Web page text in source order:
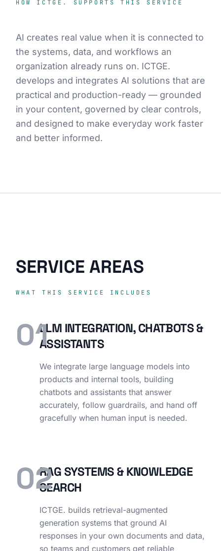
HOW ICTGE. SUPPORTS THIS SERVICE
AI creates real value when it is connected to
the systems, data, and workflows an
organization already runs on. ICTGE.
develops and integrates AI solutions that are
practical and production-ready — grounded
in your content, governed by clear controls,
and designed to make everyday work faster
and better informed.
SERVICE AREAS
WHAT THIS SERVICE INCLUDES
01LLM INTEGRATION, CHATBOTS &
ASSISTANTS
We integrate large language models into
products and internal tools, building
chatbots and assistants that answer
accurately, follow guardrails, and hand off
gracefully when human input is needed.
02RAG SYSTEMS & KNOWLEDGE
SEARCH
ICTGE. builds retrieval-augmented
generation systems that ground AI
responses in your own documents and data,
so teams and customers get reliable